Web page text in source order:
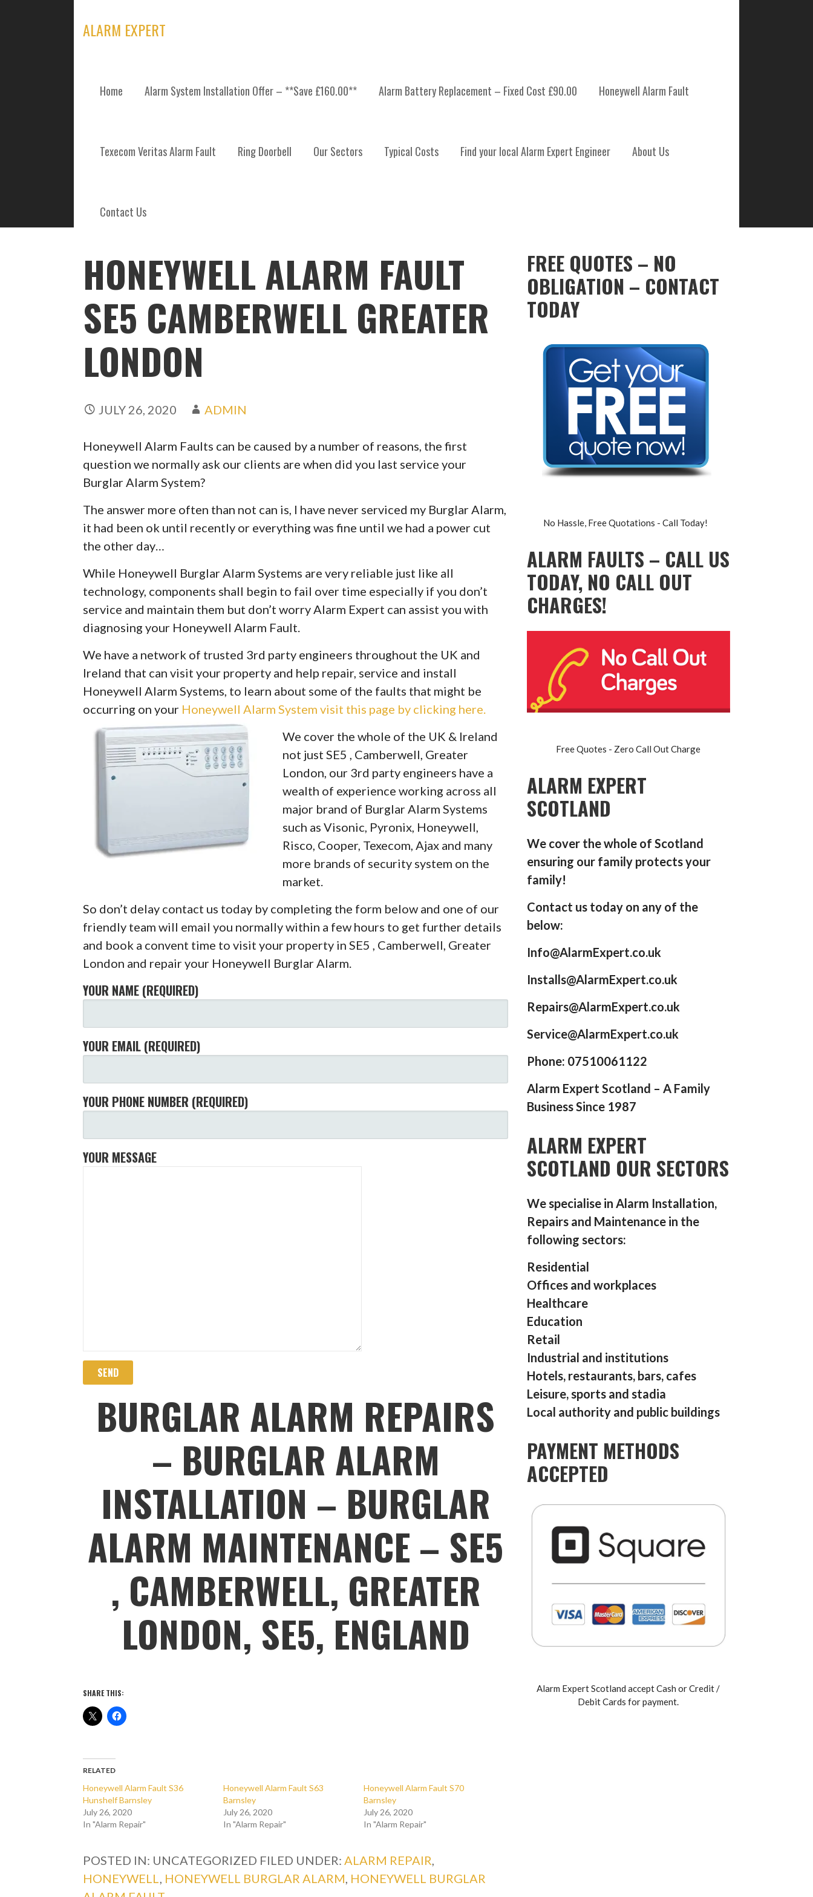
ALARM EXPERT
Home Alarm System Installation Offer – **Save £160.00** Alarm Battery Replacement – Fixed Cost £90.00 Honeywell Alarm Fault
Texecom Veritas Alarm Fault Ring Doorbell Our Sectors Typical Costs Find your local Alarm Expert Engineer About Us
Contact Us
POSTS
HONEYWELL ALARM FAULT
SE5 CAMBERWELL GREATER
LONDON
JULY 26, 2020 ADMIN
Honeywell Alarm Faults can be caused by a number of reasons, the first
question we normally ask our clients are when did you last service your
Burglar Alarm System?
The answer more often than not can is, I have never serviced my Burglar Alarm,
it had been ok until recently or everything was fine until we had a power cut
the other day…
While Honeywell Burglar Alarm Systems are very reliable just like all
technology, components shall begin to fail over time especially if you don’t
service and maintain them but don’t worry Alarm Expert can assist you with
diagnosing your Honeywell Alarm Fault.
We have a network of trusted 3rd party engineers throughout the UK and
Ireland that can visit your property and help repair, service and install
Honeywell Alarm Systems, to learn about some of the faults that might be
occurring on your Honeywell Alarm System visit this page by clicking here.
We cover the whole of the UK & Ireland
not just SE5 , Camberwell, Greater
London, our 3rd party engineers have a
wealth of experience working across all
major brand of Burglar Alarm Systems
such as Visonic, Pyronix, Honeywell,
Risco, Cooper, Texecom, Ajax and many
more brands of security system on the
market.
So don’t delay contact us today by completing the form below and one of our
friendly team will email you normally within a few hours to get further details
and book a convent time to visit your property in SE5 , Camberwell, Greater
London and repair your Honeywell Burglar Alarm.
YOUR NAME (REQUIRED)
YOUR EMAIL (REQUIRED)
YOUR PHONE NUMBER (REQUIRED)
YOUR MESSAGE
BURGLAR ALARM REPAIRS
– BURGLAR ALARM
INSTALLATION – BURGLAR
ALARM MAINTENANCE – SE5
, CAMBERWELL, GREATER
LONDON, SE5, ENGLAND
SHARE THIS:
RELATED
Honeywell Alarm Fault S36
Hunshelf Barnsley
July 26, 2020
In "Alarm Repair"
Honeywell Alarm Fault S63
Barnsley
July 26, 2020
In "Alarm Repair"
Honeywell Alarm Fault S70
Barnsley
July 26, 2020
In "Alarm Repair"
POSTED IN: UNCATEGORIZED FILED UNDER: ALARM REPAIR
HONEYWELL
HONEYWELL BURGLAR ALARM HONEYWELL BURGLAR
FREE QUOTES – NO
OBLIGATION – CONTACT
TODAY
No Hassle, Free Quotations - Call Today!
ALARM FAULTS – CALL US
TODAY, NO CALL OUT
CHARGES!
Free Quotes - Zero Call Out Charge
ALARM EXPERT
SCOTLAND
We cover the whole of Scotland
ensuring our family protects your
family!
Contact us today on any of the
below:
Info@AlarmExpert.co.uk
Installs@AlarmExpert.co.uk
Repairs@AlarmExpert.co.uk
Service@AlarmExpert.co.uk
Phone: 07510061122
Alarm Expert Scotland – A Family
Business Since 1987
ALARM EXPERT
SCOTLAND OUR SECTORS
We specialise in Alarm Installation,
Repairs and Maintenance in the
following sectors:
Residential
Offices and workplaces
Healthcare
Education
Retail
Industrial and institutions
Hotels, restaurants, bars, cafes
Leisure, sports and stadia
Local authority and public buildings
PAYMENT METHODS
ACCEPTED
Alarm Expert Scotland accept Cash or Credit /
Debit Cards for payment.